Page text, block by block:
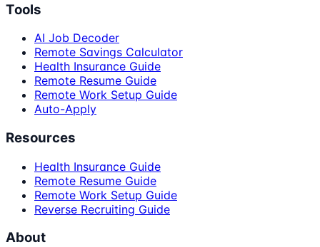
Tools
AI Job Decoder
Remote Savings Calculator
Health Insurance Guide
Remote Resume Guide
Remote Work Setup Guide
Auto-Apply
Resources
Health Insurance Guide
Remote Resume Guide
Remote Work Setup Guide
Reverse Recruiting Guide
About